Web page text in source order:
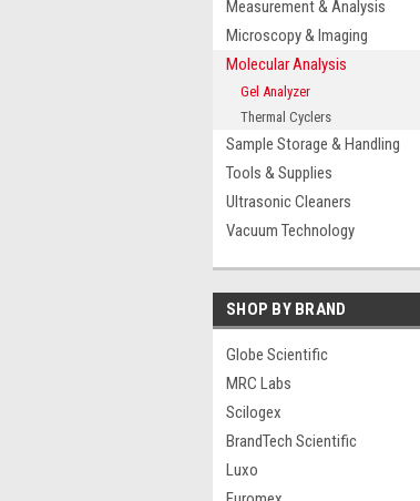
Measurement & Analysis
Microscopy & Imaging
Molecular Analysis
Gel Analyzer
Thermal Cyclers
Sample Storage & Handling
Tools & Supplies
Ultrasonic Cleaners
Vacuum Technology
SHOP BY BRAND
Globe Scientific
MRC Labs
Scilogex
BrandTech Scientific
Luxo